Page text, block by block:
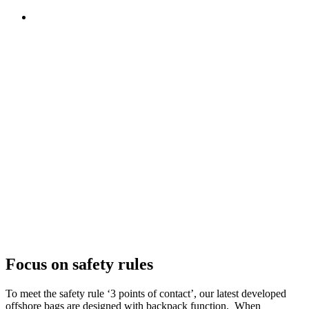
Focus on safety rules
To meet the safety rule ‘3 points of contact’, our latest developed
offshore bags are designed with backpack function. When